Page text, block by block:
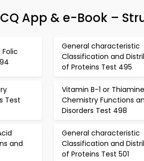
App & e-Book –
General characteristic
Classification and
of Proteins Test 495
Test
Vitamin B-1 or
Chemistry Functions
Disorders Test 498
and
General characteristic
Classification and
of Proteins Test 501